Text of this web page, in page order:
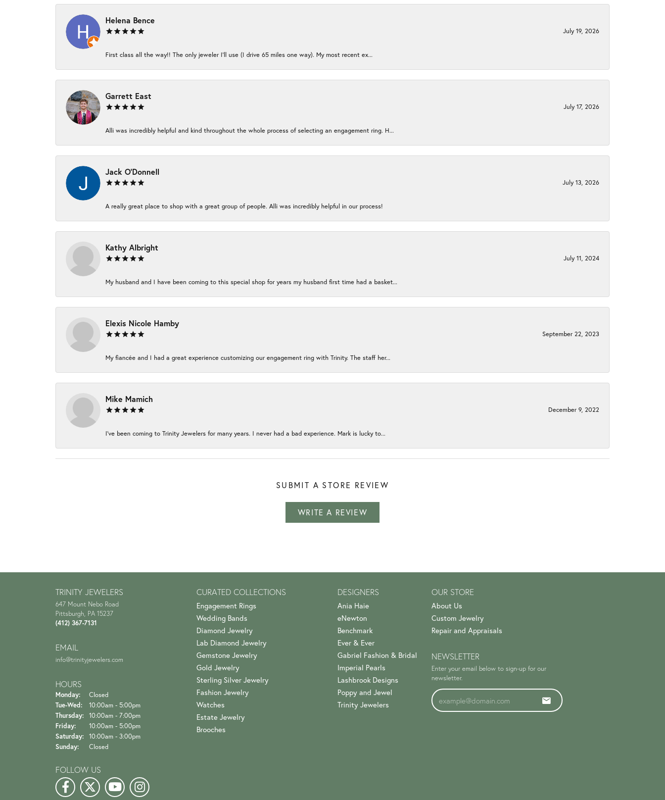
Helena Bence
July 19, 2026
First class all the way!! The only jeweler I’ll use (I drive 65 miles one way). My most recent ex...
Garrett East
July 17, 2026
Alli was incredibly helpful and kind throughout the whole process of selecting an engagement ring. H...
Jack O'Donnell
July 13, 2026
A really great place to shop with a great group of people. Alli was incredibly helpful in our process!
Kathy Albright
July 11, 2024
My husband and I have been coming to this special shop for years my husband first time had a basket...
Elexis Nicole Hamby
September 22, 2023
My fiancée and I had a great experience customizing our engagement ring with Trinity. The staff her...
Mike Mamich
December 9, 2022
I've been coming to Trinity Jewelers for many years. I never had a bad experience. Mark is lucky to...
SUBMIT A STORE REVIEW
WRITE A REVIEW
TRINITY JEWELERS
647 Mount Nebo Road
Pittsburgh, PA 15237
(412) 367-7131
EMAIL
info@trinityjewelers.com
HOURS
Monday: Closed
Tue-Wed: Tuesday - Wednesday:
10:00am - 5:00pm
Thursday: 10:00am - 7:00pm
Friday: 10:00am - 5:00pm
Saturday: 10:00am - 3:00pm
Sunday: Closed
FOLLOW US
CURATED COLLECTIONS
Engagement Rings
Wedding Bands
Diamond Jewelry
Lab Diamond Jewelry
Gemstone Jewelry
Gold Jewelry
Sterling Silver Jewelry
Fashion Jewelry
Watches
Estate Jewelry
Brooches
DESIGNERS
Ania Haie
eNewton
Benchmark
Ever & Ever
Gabriel Fashion & Bridal
Imperial Pearls
Lashbrook Designs
Poppy and Jewel
Trinity Jewelers
OUR STORE
About Us
Custom Jewelry
Repair and Appraisals
NEWSLETTER
Enter your email below to sign-up for our
newsletter.